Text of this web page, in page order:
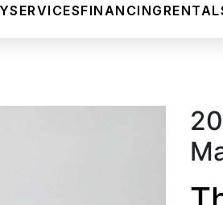
SERVICESFINANCING